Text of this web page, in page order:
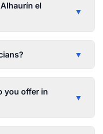
el
▼
▼
you offer in
▼